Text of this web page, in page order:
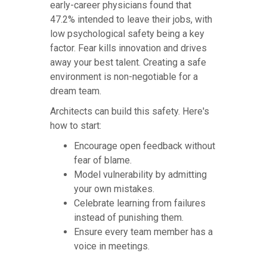
early-career physicians found that
47.2% intended to leave their jobs, with
low psychological safety being a key
factor. Fear kills innovation and drives
away your best talent. Creating a safe
environment is non-negotiable for a
dream team.
Architects can build this safety. Here's
how to start:
Encourage open feedback without
fear of blame.
Model vulnerability by admitting
your own mistakes.
Celebrate learning from failures
instead of punishing them.
Ensure every team member has a
voice in meetings.